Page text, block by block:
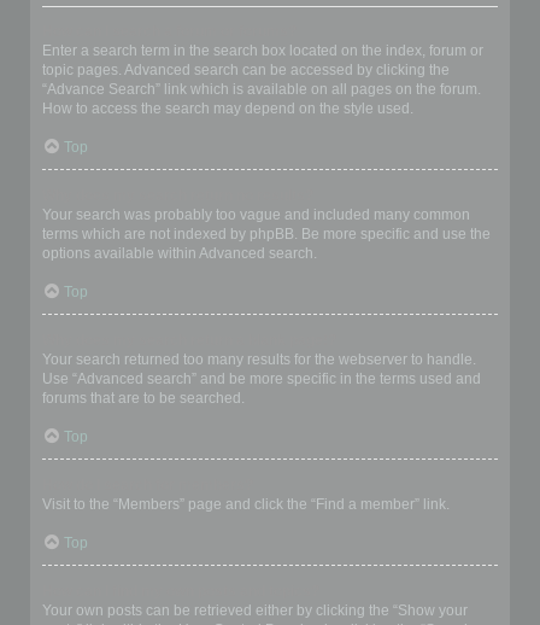
Enter a search term in the search box located on the index, forum or
topic pages. Advanced search can be accessed by clicking the
“Advance Search” link which is available on all pages on the forum.
How to access the search may depend on the style used.
Top
Your search was probably too vague and included many common
terms which are not indexed by phpBB. Be more specific and use the
options available within Advanced search.
Top
Your search returned too many results for the webserver to handle.
Use “Advanced search” and be more specific in the terms used and
forums that are to be searched.
Top
Visit to the “Members” page and click the “Find a member” link.
Top
Your own posts can be retrieved either by clicking the “Show your